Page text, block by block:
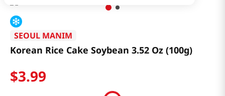
SEOUL MANIM
Korean Rice Cake Soybean 3.52 Oz (100g)
$3.99